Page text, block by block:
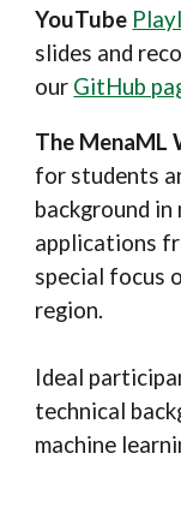
YouTube
slides and
our GitHub
The MenaML
for students
background in
applications
special focus
region.
Ideal
technical
machine